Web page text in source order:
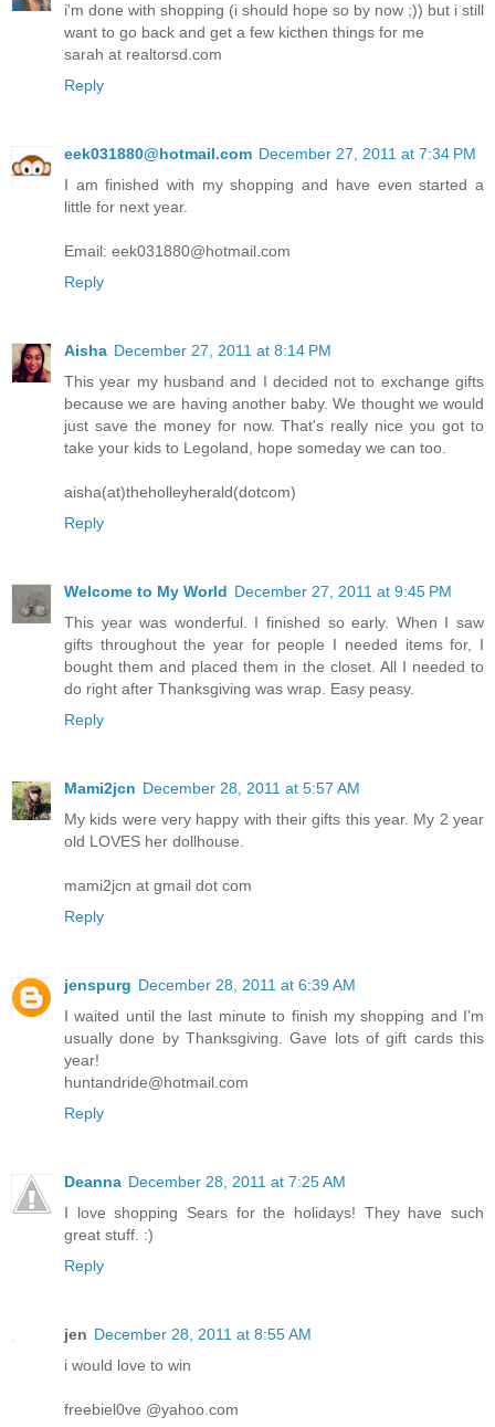
i'm done with shopping (i should hope so by now ;)) but i still
want to go back and get a few kicthen things for me
sarah at realtorsd.com
Reply
eek031880@hotmail.com December 27, 2011 at 7:34 PM
I am finished with my shopping and have even started a
little for next year.
Email: eek031880@hotmail.com
Reply
Aisha December 27, 2011 at 8:14 PM
This year my husband and I decided not to exchange gifts
because we are having another baby. We thought we would
just save the money for now. That's really nice you got to
take your kids to Legoland, hope someday we can too.
aisha(at)theholleyherald(dotcom)
Reply
Welcome to My World December 27, 2011 at 9:45 PM
This year was wonderful. I finished so early. When I saw
gifts throughout the year for people I needed items for, I
bought them and placed them in the closet. All I needed to
do right after Thanksgiving was wrap. Easy peasy.
Reply
Mami2jcn December 28, 2011 at 5:57 AM
My kids were very happy with their gifts this year. My 2 year
old LOVES her dollhouse.
mami2jcn at gmail dot com
Reply
jenspurg December 28, 2011 at 6:39 AM
I waited until the last minute to finish my shopping and I'm
usually done by Thanksgiving. Gave lots of gift cards this
year!
huntandride@hotmail.com
Reply
Deanna December 28, 2011 at 7:25 AM
I love shopping Sears for the holidays! They have such
great stuff. :)
Reply
jen December 28, 2011 at 8:55 AM
i would love to win
freebiel0ve @yahoo.com